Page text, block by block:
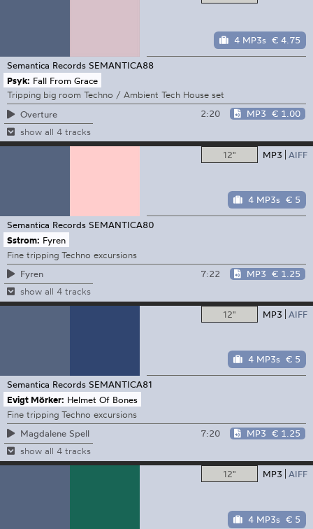
4 MP3s € 4.75
Semantica Records SEMANTICA88
Psyk: Fall From Grace
Tripping big room Techno / Ambient Tech House set
Overture
2:20 MP3 € 1.00
show all 4 tracks
12" MP3 AIFF
4 MP3s € 5
Semantica Records SEMANTICA80
Sstrom: Fyren
Fine tripping Techno excursions
Fyren
7:22 MP3 € 1.25
show all 4 tracks
12" MP3 AIFF
4 MP3s € 5
Semantica Records SEMANTICA81
Evigt Mörker: Helmet Of Bones
Fine tripping Techno excursions
Magdalene Spell
7:20 MP3 € 1.25
show all 4 tracks
12" MP3 AIFF
4 MP3s € 5